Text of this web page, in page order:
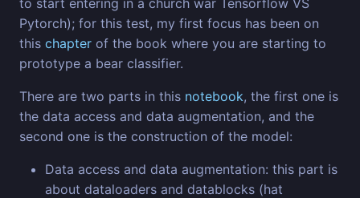
Pytorch); for this test, my first focus has been on
this chapter of the book where you are starting to
prototype a bear classifier.
There are two parts in this notebook, the first one is
the data access and data augmentation, and the
second one is the construction of the model:
Data access and data augmentation: this part is
about dataloaders and datablocks (hat